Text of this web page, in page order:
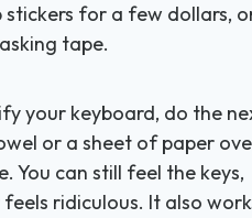
for a few dollars,
tape.
your keyboard, do the
or a sheet of paper
You can still feel the keys,
ridiculous. It also